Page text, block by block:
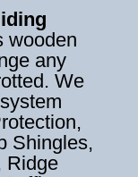
wooden
any
We
Shingles,
Ridge